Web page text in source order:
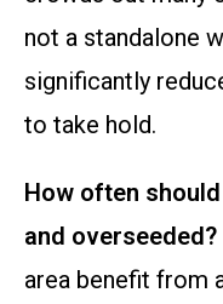
not a standalone
significantly
to take hold.
How often
and overseeded?
area benefit from